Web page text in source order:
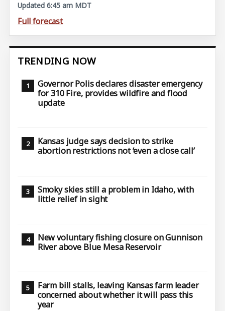
Updated 6:45 am MDT
Full forecast
TRENDING NOW
Governor Polis declares disaster emergency
for 310 Fire, provides wildfire and flood
update
Kansas judge says decision to strike
abortion restrictions not ‘even a close call’
Smoky skies still a problem in Idaho, with
little relief in sight
New voluntary fishing closure on Gunnison
River above Blue Mesa Reservoir
Farm bill stalls, leaving Kansas farm leader
concerned about whether it will pass this
year